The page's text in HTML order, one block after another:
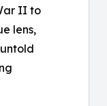
II to
lens,